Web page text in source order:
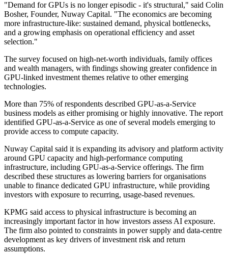
"Demand for GPUs is no longer episodic - it's structural," said Colin
Bosher, Founder, Nuway Capital. "The economics are becoming
more infrastructure-like: sustained demand, physical bottlenecks,
and a growing emphasis on operational efficiency and asset
selection."
The survey focused on high-net-worth individuals, family offices
and wealth managers, with findings showing greater confidence in
GPU-linked investment themes relative to other emerging
technologies.
More than 75% of respondents described GPU-as-a-Service
business models as either promising or highly innovative. The report
identified GPU-as-a-Service as one of several models emerging to
provide access to compute capacity.
Nuway Capital said it is expanding its advisory and platform activity
around GPU capacity and high-performance computing
infrastructure, including GPU-as-a-Service offerings. The firm
described these structures as lowering barriers for organisations
unable to finance dedicated GPU infrastructure, while providing
investors with exposure to recurring, usage-based revenues.
KPMG said access to physical infrastructure is becoming an
increasingly important factor in how investors assess AI exposure.
The firm also pointed to constraints in power supply and data-centre
development as key drivers of investment risk and return
assumptions.